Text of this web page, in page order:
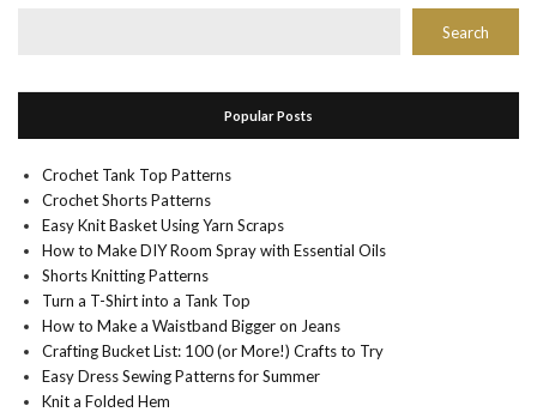
Search
Popular Posts
Crochet Tank Top Patterns
Crochet Shorts Patterns
Easy Knit Basket Using Yarn Scraps
How to Make DIY Room Spray with Essential Oils
Shorts Knitting Patterns
Turn a T-Shirt into a Tank Top
How to Make a Waistband Bigger on Jeans
Crafting Bucket List: 100 (or More!) Crafts to Try
Easy Dress Sewing Patterns for Summer
Knit a Folded Hem